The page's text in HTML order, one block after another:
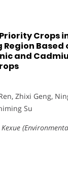
Crops
Based
and
Zhixi Geng,
Su